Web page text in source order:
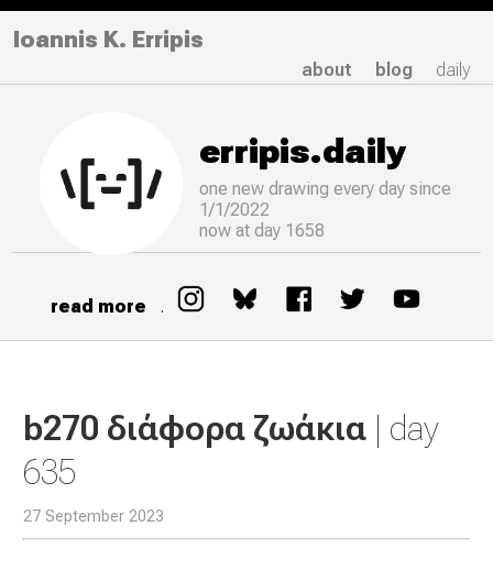
Ioannis K. Erripis
about blog daily
erripis.daily
one new drawingevery day since
1/1/2022
now at day 1658
read more .
b270 διάφορα ζωάκια | day
635
27 September 2023